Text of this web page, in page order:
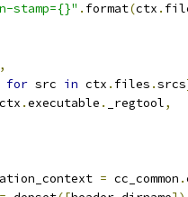
stamp={}" . format(ctx .
,
for src in ctx . files .srcs
ctx .executable . _regtool,
= cc_common .